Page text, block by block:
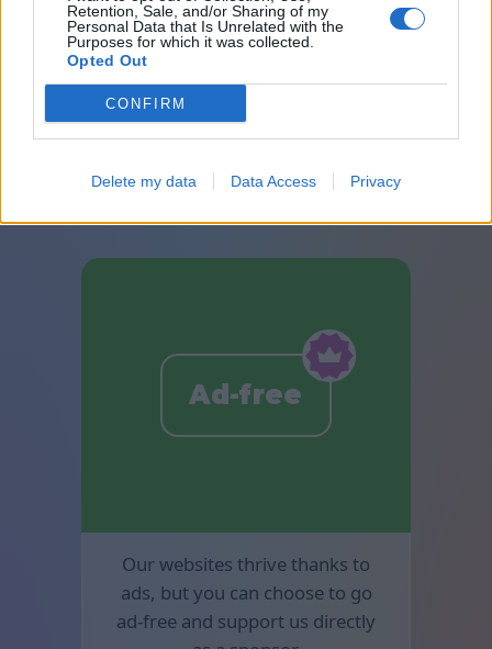
Retention, Sale, and/or Sharing of my
Personal Data that Is Unrelated with the
Purposes for which it was collected.
Opted Out
CONFIRM
Delete my data Data Access Privacy
Special Premium solitaires are
Ad-free
Our websites thrive thanks to
ads, but you can choose to go
ad-free and support us directly